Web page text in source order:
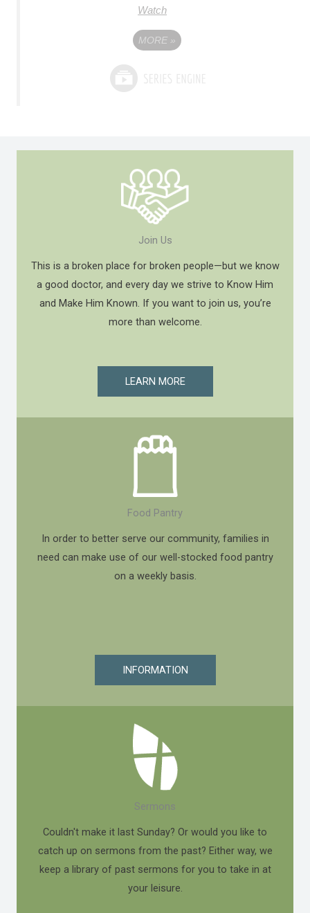
Watch
MORE »
Join Us
This is a broken place for broken people—but we know
a good doctor, and every day we strive to Know Him
and Make Him Known. If you want to join us, you’re
more than welcome.
LEARN MORE
Food Pantry
In order to better serve our community, families in
need can make use of our well-stocked food pantry
on a weekly basis.
INFORMATION
Sermons
Couldn't make it last Sunday? Or would you like to
catch up on sermons from the past? Either way, we
keep a library of past sermons for you to take in at
your leisure.